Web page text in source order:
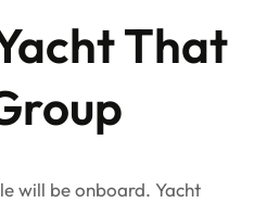
That
will be onboard. Yacht